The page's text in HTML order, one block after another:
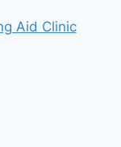
Aid Clinic